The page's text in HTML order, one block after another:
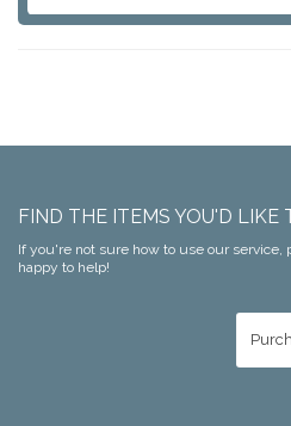
FIND THE ITEMS YOU'D LIKE
If you're not sure how to use our service,
happy to help!